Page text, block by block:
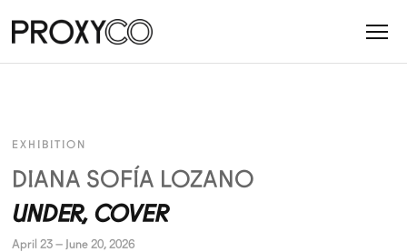
EXHIBITION
DIANA SOFÍA LOZANO
UNDER, COVER
April 23 – June 20, 2026